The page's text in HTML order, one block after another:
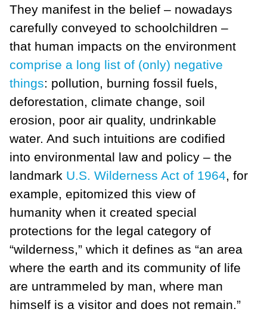
They manifest in the belief – nowadays
carefully conveyed to schoolchildren –
that human impacts on the environment
comprise a long list of (only) negative
things: pollution, burning fossil fuels,
deforestation, climate change, soil
erosion, poor air quality, undrinkable
water. And such intuitions are codified
into environmental law and policy – the
landmark U.S. Wilderness Act of 1964, for
example, epitomized this view of
humanity when it created special
protections for the legal category of
“wilderness,” which it defines as “an area
where the earth and its community of life
are untrammeled by man, where man
himself is a visitor and does not remain.”